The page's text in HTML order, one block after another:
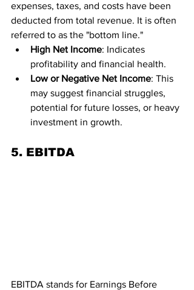
expenses, taxes, and costs have been
deducted from total revenue. It is often
referred to as the "bottom line."
High Net Income: Indicates
profitability and financial health.
Low or Negative Net Income: This
may suggest financial struggles,
potential for future losses, or heavy
investment in growth.
5. EBITDA
EBITDA stands for Earnings Before